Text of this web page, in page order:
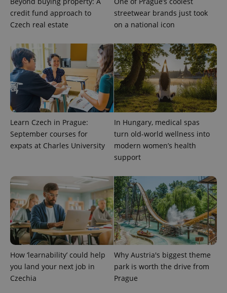
credit fund approach to
Czech real estate
streetwear brands just took
on a national icon
Learn Czech in Prague:
September courses for
expats at Charles University
In Hungary, medical spas
turn old-world wellness into
modern women’s health
support
How ‘learnability’ could help
you land your next job in
Czechia
Why Austria's biggest theme
park is worth the drive from
Prague
Name
Provider
Domain
Expiration Description
_ga
Google
.expats.cz
1 year 1
This cookie
associated
Analytics -
which is a
significant
update to
Google's
more
commonly
used
analytics
service.
This cookie
is used to
distinguish
unique
Provider
/ Domain
Expiration Description
_fbp
Meta
3 months
Used by
advertisement
products such
as real time
bidding from
third party
advertisers